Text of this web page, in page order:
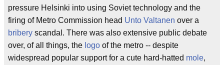
pressure Helsinki into using Soviet technology and the
firing of Metro Commission head Unto Valtanen over a
bribery scandal. There was also extensive public debate
over, of all things, the logo of the metro -- despite
widespread popular support for a cute hard-hatted mole,